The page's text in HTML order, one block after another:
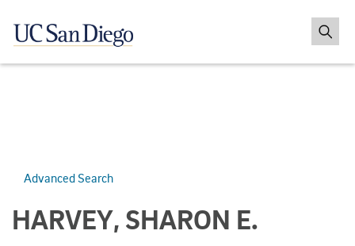
Advanced Search
HARVEY, SHARON E.